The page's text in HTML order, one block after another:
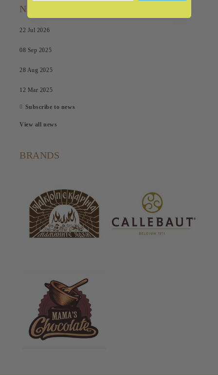
NEWS
22 Jul 2026
08 Sep 2025
28 Aug 2025
12 Mar 2025
Subscribe to news
View all news
BRANDS